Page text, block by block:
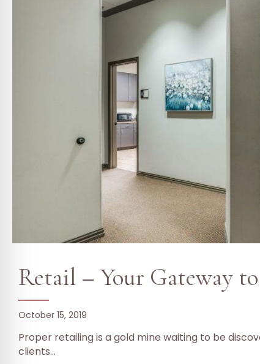
Retail – Your Gateway
October 15, 2019
Proper retailing is a gold mine waiting to be
clients…